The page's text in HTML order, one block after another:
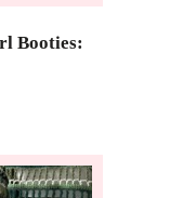
Booties: